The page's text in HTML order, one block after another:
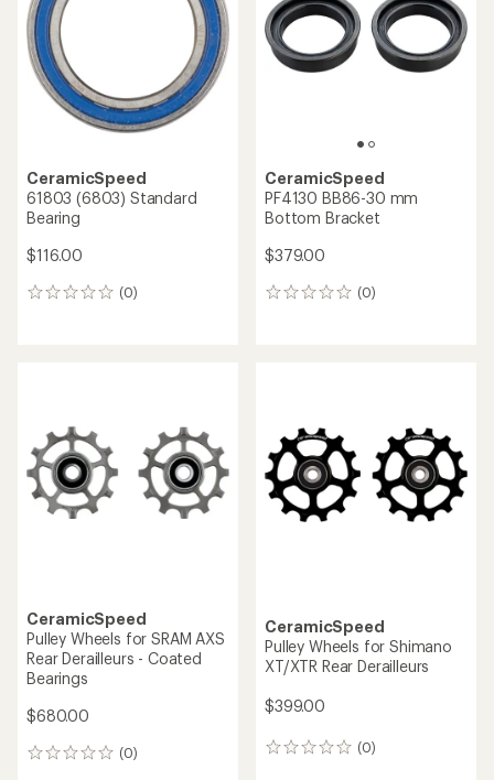
CeramicSpeed
61803 (6803) Standard
Bearing
$116.00
(0)
0
CeramicSpeed
PF4130 BB86-30 mm
Bottom Bracket
$379.00
(0)
0
CeramicSpeed
Pulley Wheels for SRAM AXS
Rear Derailleurs - Coated
Bearings
$680.00
(0)
0
CeramicSpeed
Pulley Wheels for Shimano
XT/XTR Rear Derailleurs
$399.00
(0)
0